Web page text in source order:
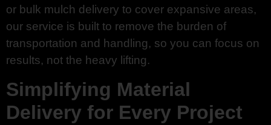
or bulk mulch delivery to cover expansive areas,
our service is built to remove the burden of
transportation and handling, so you can focus on
results, not the heavy lifting.
Simplifying Material
Delivery for Every Project